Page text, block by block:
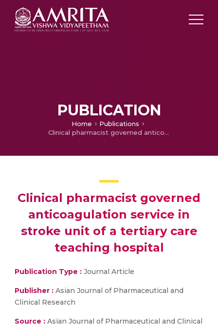
PUBLICATION
Home
Publications
Clinical pharmacist governed anticoagulation service in stroke unit of a tertiary care teaching hospital
Clinical pharmacist governed
anticoagulation service in
stroke unit of a tertiary care
teaching hospital
Publication Type : Journal Article
Publisher : Asian Journal of Pharmaceutical and
Clinical Research
Source : Asian Journal of Pharmaceutical and Clinical